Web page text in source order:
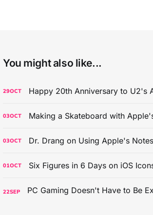
You might also like...
29OCT Happy 20th Anniversary to U2's
03OCT Making a Skateboard with
03OCT Dr. Drang on Using Apple's
01OCT Six Figures in 6 Days on iOS
22SEP